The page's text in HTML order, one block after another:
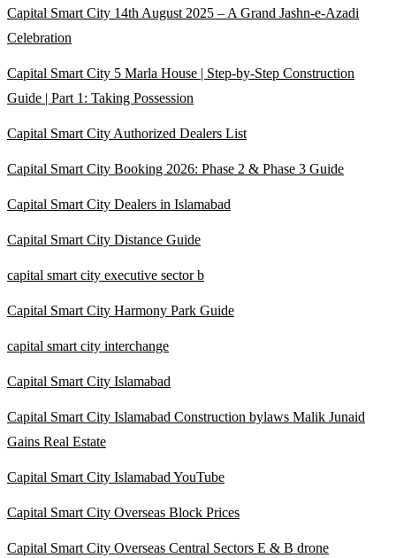
Capital Smart City 14th August 2025 – A Grand Jashn-e-Azadi
Celebration
Capital Smart City 5 Marla House | Step-by-Step Construction
Guide | Part 1: Taking Possession
Capital Smart City Authorized Dealers List
Capital Smart City Booking 2026: Phase 2 & Phase 3 Guide
Capital Smart City Dealers in Islamabad
Capital Smart City Distance Guide
capital smart city executive sector b
Capital Smart City Harmony Park Guide
capital smart city interchange
Capital Smart City Islamabad
Capital Smart City Islamabad Construction bylaws Malik Junaid
Gains Real Estate
Capital Smart City Islamabad YouTube
Capital Smart City Overseas Block Prices
Capital Smart City Overseas Central Sectors E & B drone